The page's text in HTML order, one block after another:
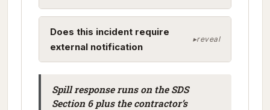
Does this incident require
external notification
Spill response runs on the SDS
Section 6 plus the contractor’s